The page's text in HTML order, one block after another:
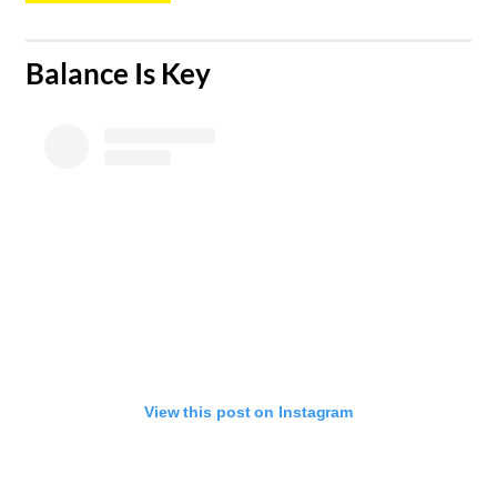
​Balance Is Key
View this post on Instagram